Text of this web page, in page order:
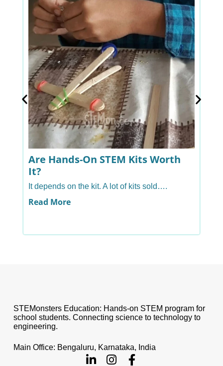
Are Hands-On STEM Kits Worth
It?
It depends on the kit. A lot of kits sold….
Read More
STEMonsters Education: Hands-on STEM program for
school students. Connecting science to technology to
engineering.
Main Office: Bengaluru, Karnataka, India